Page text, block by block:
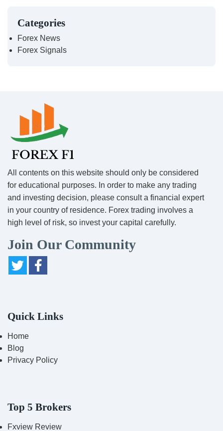
Categories
Forex News
Forex Signals
All contents on this website should only be considered
for educational purposes. In order to make any trading
and investing decision, please consult a financial expert
in your country of residence. Forex trading involves a
high level of risk, so invest your capital carefully.
Join Our Community
Quick Links
Home
Blog
Privacy Policy
Top 5 Brokers
Fxview Review